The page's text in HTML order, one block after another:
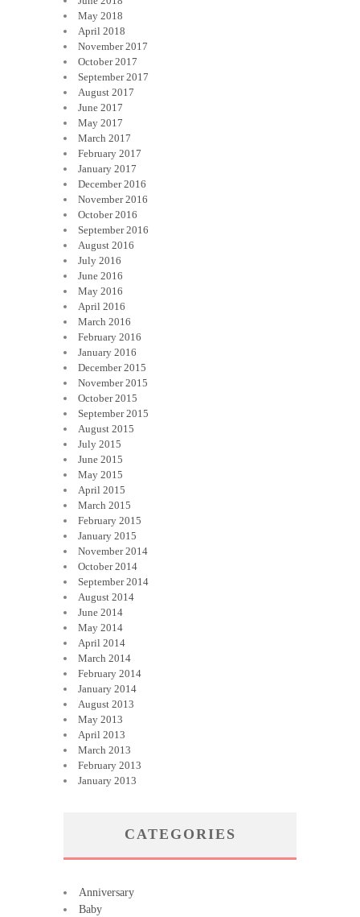
May 2018
April 2018
November 2017
October 2017
September 2017
August 2017
June 2017
May 2017
March 2017
February 2017
January 2017
December 2016
November 2016
October 2016
September 2016
August 2016
July 2016
June 2016
May 2016
April 2016
March 2016
February 2016
January 2016
December 2015
November 2015
October 2015
September 2015
August 2015
July 2015
June 2015
May 2015
April 2015
March 2015
February 2015
January 2015
November 2014
October 2014
September 2014
August 2014
June 2014
May 2014
April 2014
March 2014
February 2014
January 2014
August 2013
May 2013
April 2013
March 2013
February 2013
January 2013
CATEGORIES
Anniversary
Baby